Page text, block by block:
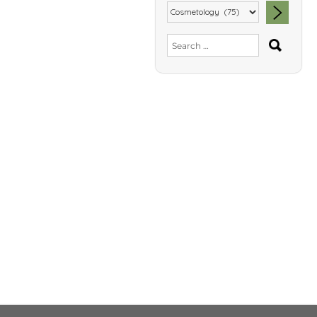
Search
for: